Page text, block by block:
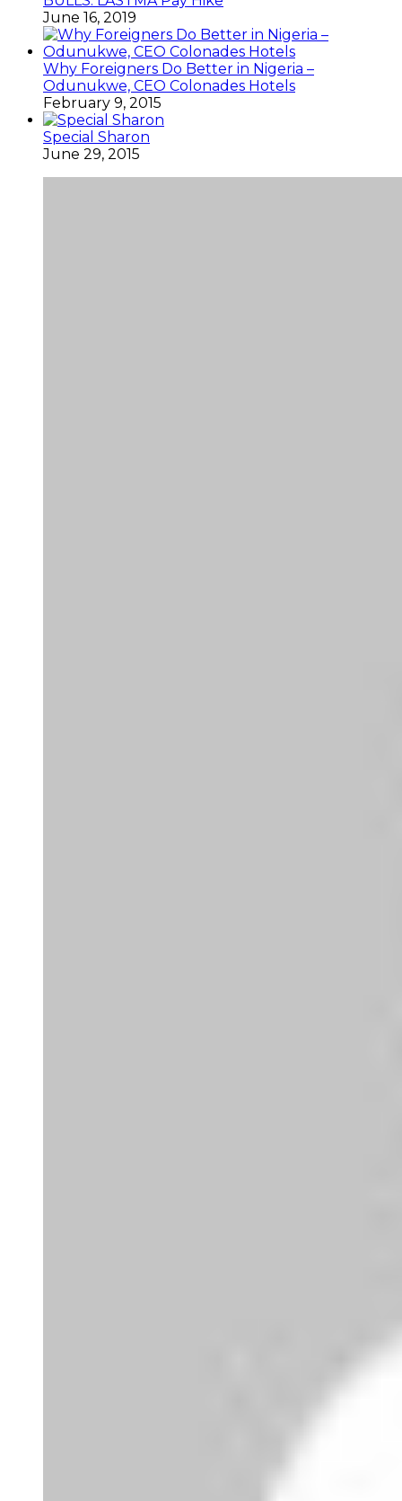
June 16, 2019
Why Foreigners Do Better in Nigeria –
Odunukwe, CEO Colonades Hotels
February 9, 2015
Special Sharon
June 29, 2015